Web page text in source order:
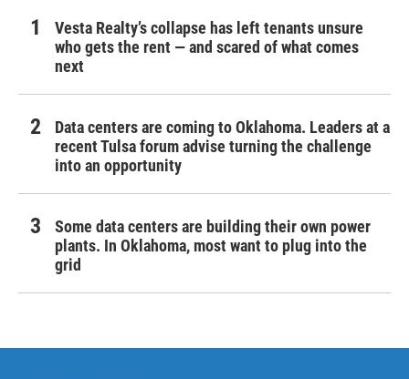
Vesta Realty’s collapse has left tenants unsure
who gets the rent — and scared of what comes
next
Data centers are coming to Oklahoma. Leaders at a
recent Tulsa forum advise turning the challenge
into an opportunity
Some data centers are building their own power
plants. In Oklahoma, most want to plug into the
grid